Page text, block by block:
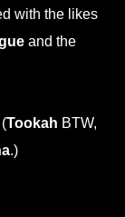
with the likes
and the
Tookah BTW,
.)